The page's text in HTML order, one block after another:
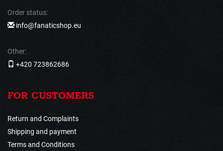
Order status:
info@fanaticshop.eu
Other:
+420 723862686
FOR CUSTOMERS
Return and Complaints
Shipping and payment
Terms and Conditions